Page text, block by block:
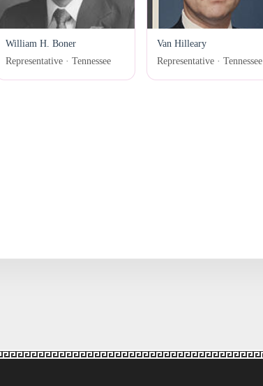
William H. Boner
Representative · Tennessee
Van Hilleary
Representative · Tennessee